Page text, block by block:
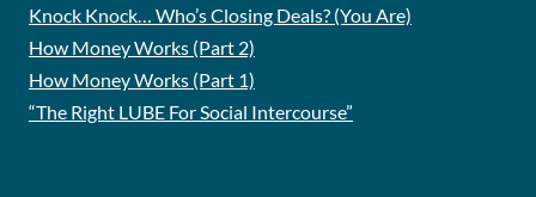
Knock Knock… Who’s Closing Deals? (You Are)
How Money Works (Part 2)
How Money Works (Part 1)
“The Right LUBE For Social Intercourse”